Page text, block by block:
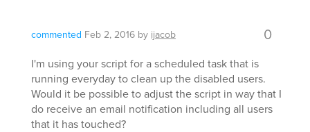
commented Feb 2, 2016 by ijacob 0
I'm using your script for a scheduled task that is
running everyday to clean up the disabled users.
Would it be possible to adjust the script in way that I
do receive an email notification including all users
that it has touched?